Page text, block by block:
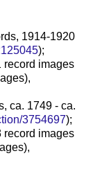
1914-1920
);
record images
ca. 1749 - ca.
3754697);
record images